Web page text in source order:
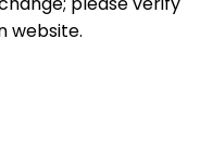
website.